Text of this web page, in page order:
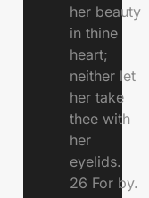
her beauty
in thine
heart;
neither let
her take
thee with
her
eyelids.
26 For by.